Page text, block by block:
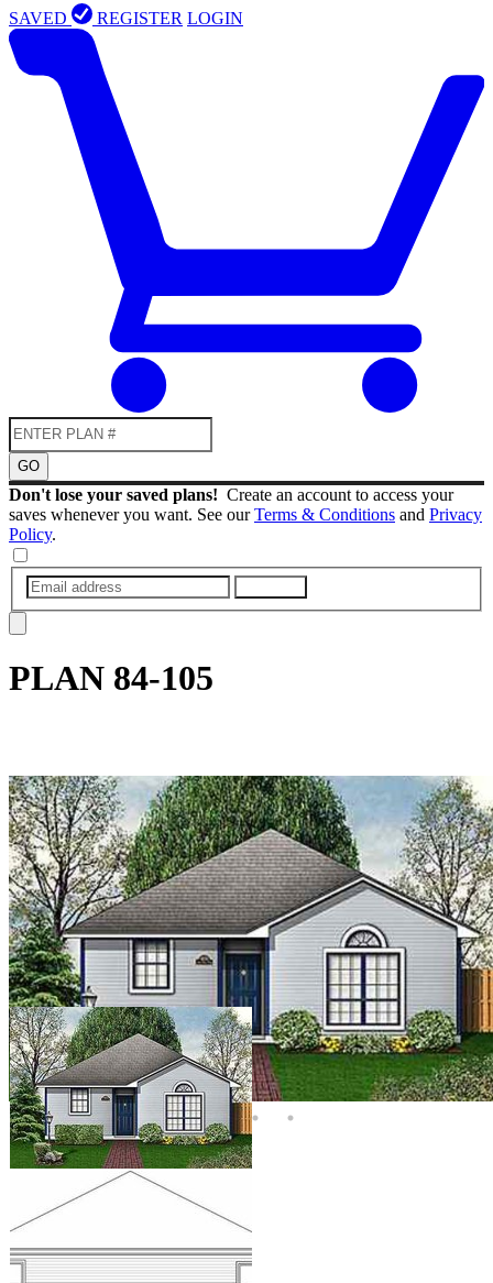
SAVED REGISTER LOGIN
GO
Don't lose your saved plans! Create an account to access your
saves whenever you want. See ourTerms & Conditions and Privacy
Policy.
PLAN 84-105